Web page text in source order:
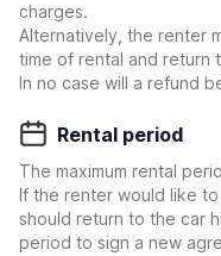
charges.
Alternatively, the renter
time of rental and return
In no case will a refund
Rental period
The maximum rental
If the renter would like
should return to the car
period to sign a new